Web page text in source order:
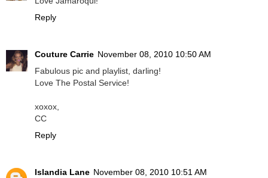
Reply
Couture Carrie November 08, 2010 10:50 AM
Fabulous pic and playlist, darling!
Love The Postal Service!
xoxox,
CC
Reply
Islandia Lane November 08, 2010 10:51 AM